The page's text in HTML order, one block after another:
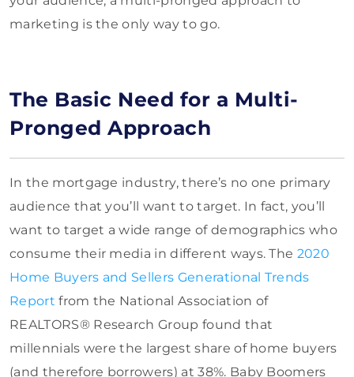
marketing is the only way to go.
The Basic Need for a Multi-
Pronged Approach
In the mortgage industry, there’s no one primary
audience that you’ll want to target. In fact, you’ll
want to target a wide range of demographics who
consume their media in different ways. The 2020
Home Buyers and Sellers Generational Trends
Report from the National Association of
REALTORS® Research Group found that
millennials were the largest share of home buyers
(and therefore borrowers) at 38%. Baby Boomers